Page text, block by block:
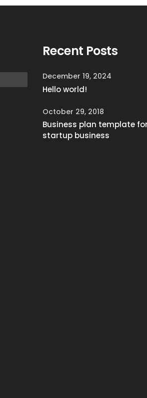
Recent Posts
December 19, 2024
Hello world!
October 29, 2018
Business plan template for
startup business